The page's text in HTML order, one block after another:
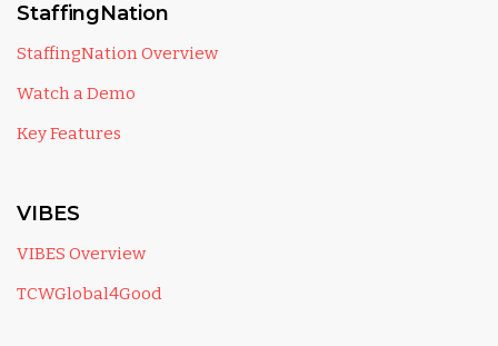
StaffingNation
StaffingNation Overview
Watch a Demo
Key Features
VIBES
VIBES Overview
TCWGlobal4Good